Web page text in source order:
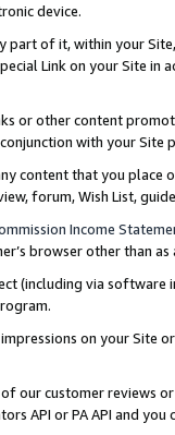
device.
part of it, within your
Link on your Site
or other content
with your
content that you
forum, Wish List,
Income
browser other than
(including via software
on your Site
our customer reviews
API or PA API and